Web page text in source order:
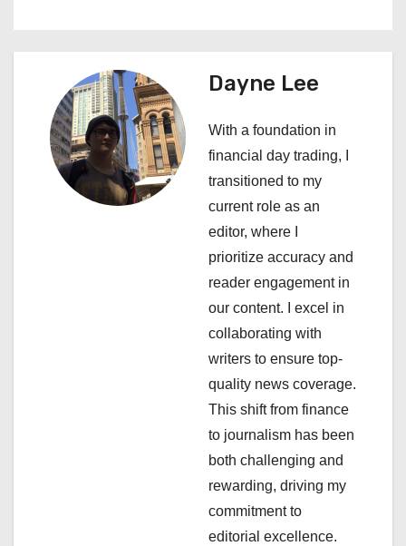
a
g
Dayne Lee
With a foundation in
financial day trading, I
transitioned to my
current role as an
editor, where I
prioritize accuracy and
reader engagement in
our content. I excel in
collaborating with
writers to ensure top-
quality news coverage.
This shift from finance
to journalism has been
both challenging and
rewarding, driving my
commitment to
editorial excellence.